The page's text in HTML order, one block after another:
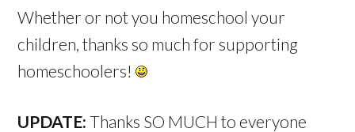
Whether or not you homeschool your
children, thanks so much for supporting
homeschoolers!
UPDATE: Thanks SO MUCH to everyone